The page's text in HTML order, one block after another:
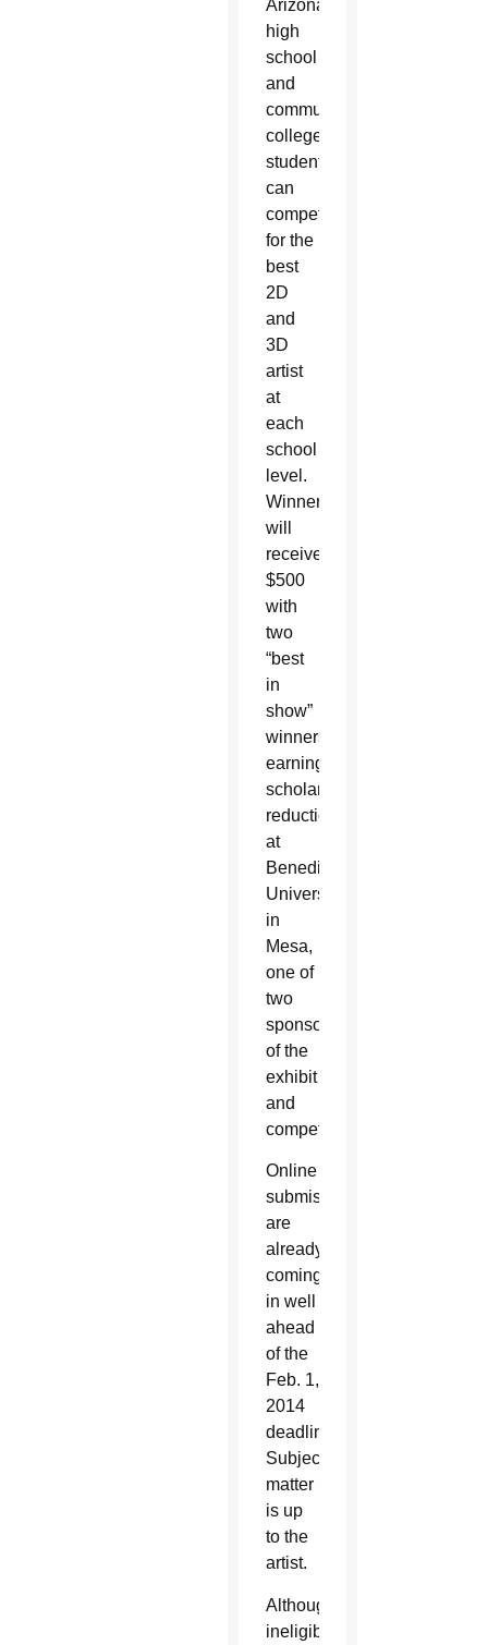
Arizona
high
school
and
community
college
students
can
compete
for the
best
2D
and
3D
artist
at
each
school
level.
Winners
will
receive
$500
with
two
“best
in
show”
winners
earning
scholarship
reduction
at
Benedictine
University
in
Mesa,
one of
two
sponsors
of the
exhibit
and
competition.
Online
submissions
are
already
coming
in well
ahead
of the
Feb. 1,
2014
deadline.
Subject
matter
is up
to the
artist.
Although
ineligible,